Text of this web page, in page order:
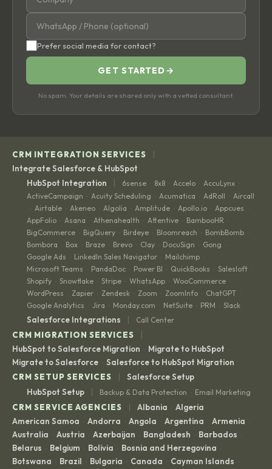
Prefer social media for contact?
GET STARTED →
No spam. Your details are shared only with a vetted consultant.
CRM INTEGRATION SERVICES |
Integrate Salesforce & HubSpot
HubSpot Integration
| 6sense · 8x8 · Accelo · AccuLynx ·
ActiveCampaign · Acuity Scheduling · Acumatica · AdRoll · Aircall
· Airtable · Akeneo · Algolia · Amplitude · Apollo.io · Appcues ·
AppFolio · Asana · Athenahealth · Attentive · BambooHR ·
BigCommerce · BigQuery · Birdeye · Bloomreach · BombBomb ·
Bombora · Box · Braze · Brevo · Clay · DocuSign · Gong ·
Google Ads · LinkedIn Sales Navigator · Mailchimp ·
Microsoft Teams · PandaDoc · Power BI · QuickBooks · Salesloft ·
Shopify · Snowflake · Stripe · WhatsApp · WooCommerce ·
WordPress · Zapier · Zendesk · Zoom · ZoomInfo · ChatGPT ·
Google Analytics · Jira · Monday.com · NetSuite · PRM · Slack
Salesforce Integrations | Call Center
CRM MIGRATION SERVICES |
HubSpot to Salesforce Migration · Migrate to HubSpot ·
Migrate to Salesforce · Salesforce to HubSpot Migration
CRM SETUP SERVICES
|
Salesforce Setup
HubSpot Setup
| Backup & Data Protection · Email Marketing
CRM SERVICE AGENCIES | Albania · Algeria ·
American Samoa · Andorra · Angola · Argentina · Armenia ·
Australia · Austria · Azerbaijan · Bangladesh · Barbados ·
Belarus · Belgium · Bolivia · Bosnia and Herzegovina ·
Botswana · Brazil · Bulgaria · Canada · Cayman Islands ·